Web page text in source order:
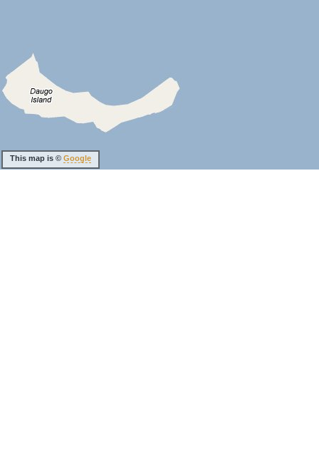
This map is © Google